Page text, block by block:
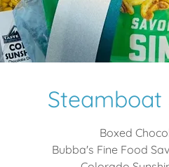
Steamboat
Boxed
Bubba's Fine Food